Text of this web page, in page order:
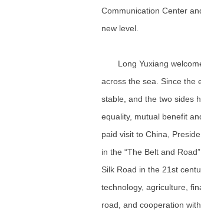
Communication Center
new level.
Long Yuxiang
across the sea. Since the
stable, and the two sides
equality, mutual benefit
paid visit to China,
in the “The Belt and
Silk Road in the 21st
technology, agriculture,
road, and cooperation